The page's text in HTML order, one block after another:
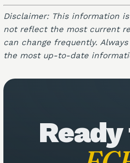
Disclaimer: This information
not reflect the most current
can change frequently.
the most up-to-date